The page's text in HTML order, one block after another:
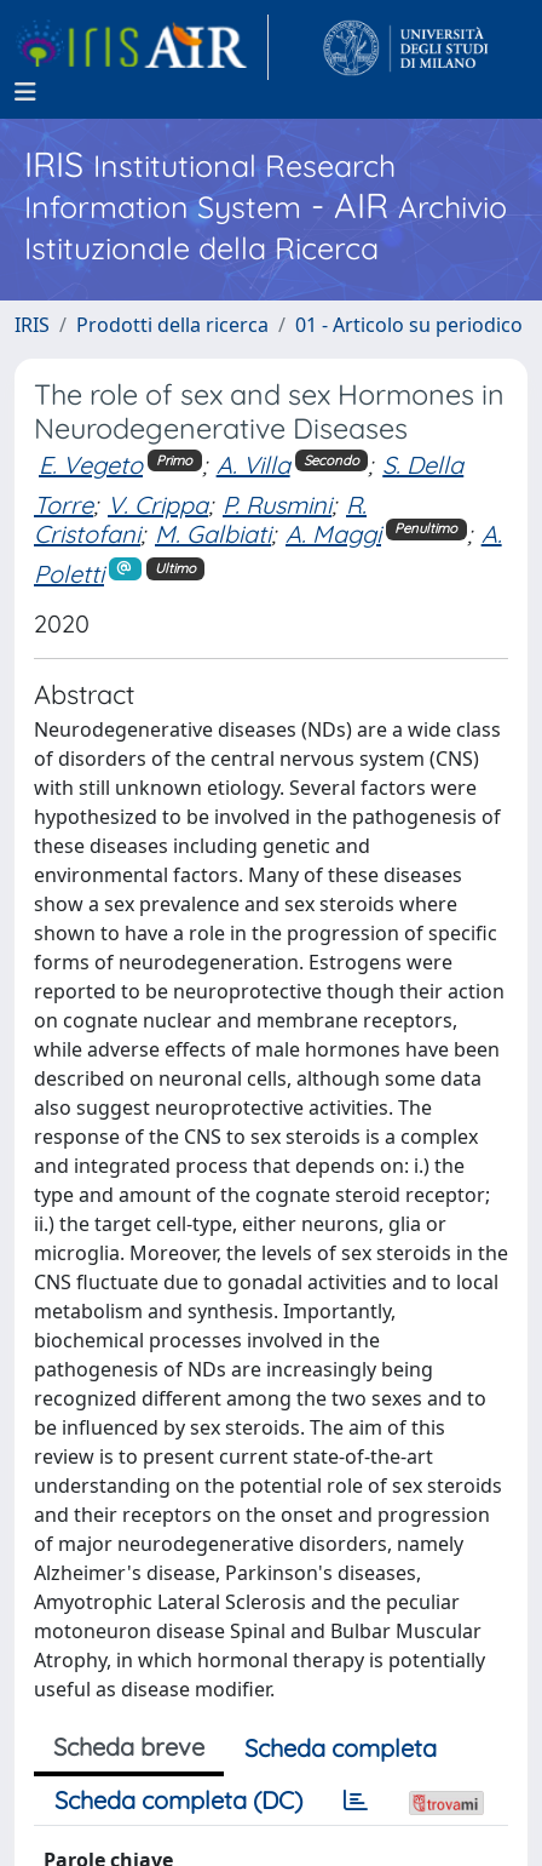
IRISInstitutional Research
Information System - AIR Archivio
Istituzionale della Ricerca
IRIS Prodotti della ricerca 01 - Articolo su periodico
The role of sex and sex Hormones in
Neurodegenerative Diseases
E. Vegeto Primo ; A. Villa Secondo ; S. Della
Torre; V. Crippa; P. Rusmini; R.
Cristofani; M. Galbiati; A. Maggi Penultimo ; A.
Poletti
Ultimo
2020
Abstract
Neurodegenerative diseases (NDs) are a wide class
of disorders of the central nervous system (CNS)
with still unknown etiology. Several factors were
hypothesized to be involved in the pathogenesis of
these diseases including genetic and
environmental factors. Many of these diseases
show a sex prevalence and sex steroids where
shown to have a role in the progression of specific
forms of neurodegeneration. Estrogens were
reported to be neuroprotective though their action
on cognate nuclear and membrane receptors,
while adverse effects of male hormones have been
described on neuronal cells, although some data
also suggest neuroprotective activities. The
response of the CNS to sex steroids is a complex
and integrated process that depends on: i.) the
type and amount of the cognate steroid receptor;
ii.) the target cell-type, either neurons, glia or
microglia. Moreover, the levels of sex steroids in the
CNS fluctuate due to gonadal activities and to local
metabolism and synthesis. Importantly,
biochemical processes involved in the
pathogenesis of NDs are increasingly being
recognized different among the two sexes and to
be influenced by sex steroids. The aim of this
review is to present current state-of-the-art
understanding on the potential role of sex steroids
and their receptors on the onset and progression
of major neurodegenerative disorders, namely
Alzheimer's disease, Parkinson's diseases,
Amyotrophic Lateral Sclerosis and the peculiar
motoneuron disease Spinal and Bulbar Muscular
Atrophy, in which hormonal therapy is potentially
useful as disease modifier.
Scheda breve
Scheda completa
Scheda completa (DC)
Parole chiave